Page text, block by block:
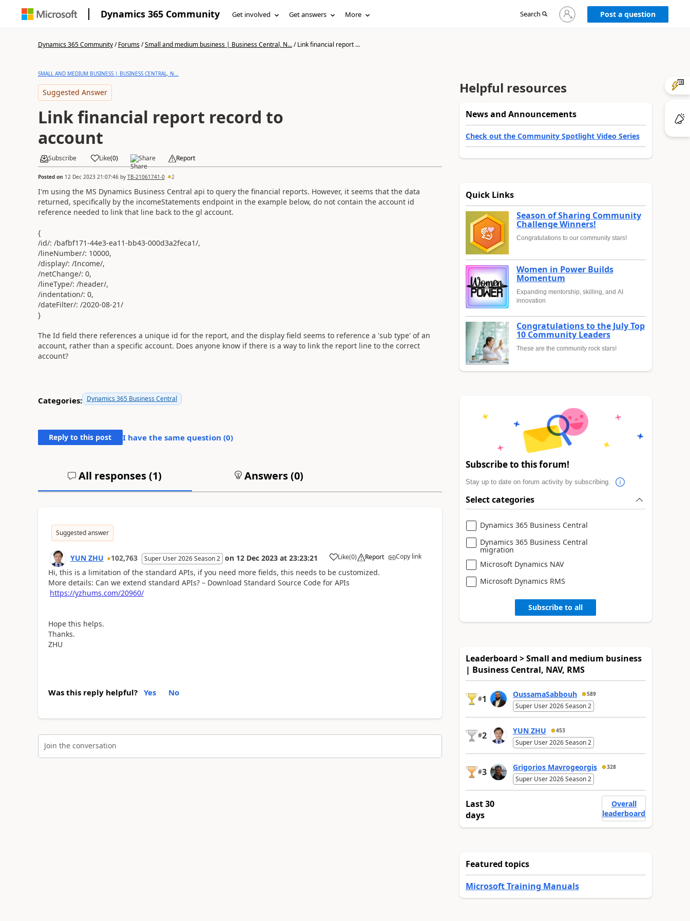
Dynamics 365 Community Get involved Get answers More Search
Sign
in
Post a question
Dynamics 365 Community/Forums/Small and medium business | Business Central, N.../Link financial report ...
SMALL AND MEDIUM BUSINESS | BUSINESS CENTRAL, N...
Suggested Answer
Link financial report record to
account
Subscribe Like(0) Share Report
Posted on 12 Dec 2023 21:07:46by TB-21061741-0 2
I'm using the MS Dynamics Business Central api to query the financial reports. However, it seems that the data
returned, specifically by the incomeStatements endpoint in the example below, do not contain the account id
reference needed to link that line back to the gl account.
{
/id/: /bafbf171-44e3-ea11-bb43-000d3a2feca1/,
/lineNumber/: 10000,
/display/: /Income/,
/netChange/: 0,
/lineType/: /header/,
/indentation/: 0,
/dateFilter/: /2020-08-21/
}
The Id field there references a unique id for the report, and the display field seems to reference a 'sub type' of an
account, rather than a specific account. Does anyone know if there is a way to link the report line to the correct
account?
Categories: Dynamics 365 Business Central
Reply to this post I have the same question (0)
All responses (1) Answers (0)
Suggested answer
YUN ZHU 102,763 Super User 2026 Season 2 on 12 Dec 2023 at 23:23:21 Like(0) Report Copy link
Hi, this is a limitation of the standard APIs, if you need more fields, this needs to be customized.
More details: Can we extend standard APIs? – Download Standard Source Code for APIs
https://yzhums.com/20960/
Hope this helps.
Thanks.
ZHU
Was this reply helpful? Yes No
Join the conversation
Helpful resources
News and Announcements
Check out the Community Spotlight Video Series
Quick Links
Season of Sharing Community
Challenge Winners!
Congratulations to our community stars!
Women in Power Builds
Momentum
Expanding mentorship, skilling, and AI
innovation
Congratulations to the July Top
10 Community Leaders
These are the community rock stars!
Subscribe to this forum!
Stay up to date on forum activity by subscribing.
Select categories
Dynamics 365 Business Central
Dynamics 365 Business Central
migration
Microsoft Dynamics NAV
Microsoft Dynamics RMS
Subscribe to all
Leaderboard > Small and medium business
| Business Central, NAV, RMS
#1 OussamaSabbouh 589
Super User 2026 Season 2
#2 YUN ZHU 453
Super User 2026 Season 2
#3 Grigorios Mavrogeorgis 328
Super User 2026 Season 2
Last 30
days
Overall
leaderboard
Featured topics
Microsoft Training Manuals